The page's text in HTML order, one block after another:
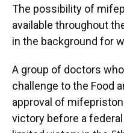
The possibility of
available throughout
in the background for
A group of doctors
challenge to the Food
approval of
victory before a